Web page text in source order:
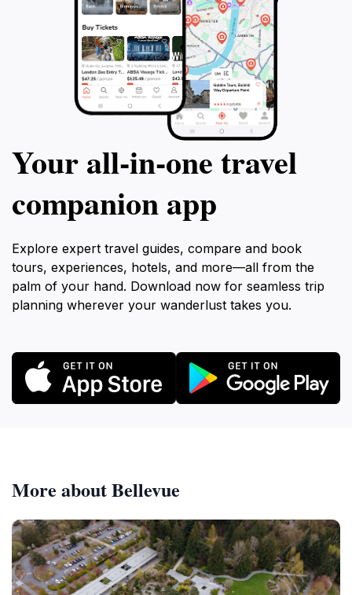
Your all‑in‑one travel
companion app
Explore expert travel guides, compare and book
tours, experiences, hotels, and more—all from the
palm of your hand. Download now for seamless trip
planning wherever your wanderlust takes you.
More about Bellevue